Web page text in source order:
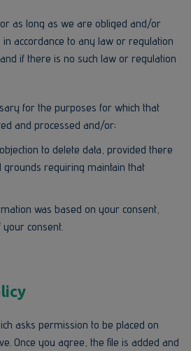
as long as we are obliged and/or
in accordance to any law or regulation
if there is no such law or regulation
for the purposes for which that
and processed and/or;
to delete data, provided there
requiring maintain that
was based on your consent,
consent.
asks permission to be placed on
Once you agree, the file is added and